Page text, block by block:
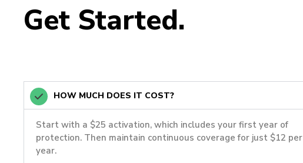
Get Started.
HOW MUCH DOES IT COST?
Start with a $25 activation, which includes your first year of
protection. Then maintain continuous coverage for just $12 per
year.